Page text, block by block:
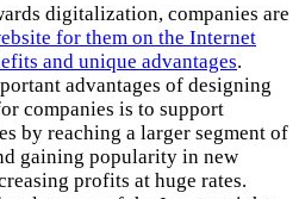
digitalization, companies are
for them on the Internet
and unique advantages.
advantages of designing
companies is to support
by reaching a larger segment of
gaining popularity in new
profits at huge rates.